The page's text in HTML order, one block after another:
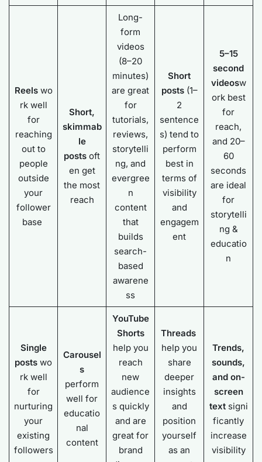
Reels wo
rk well
for
reaching
out to
people
outside
your
follower
base
Short,
skimmab
le
posts oft
en get
the most
reach
Long-
form
videos
(8–20
minutes)
are great
for
tutorials,
reviews,
storytelli
ng, and
evergree
n
content
that
builds
search-
based
awarene
ss
Short
posts (1–
2
sentence
s) tend to
perform
best in
terms of
visibility
and
engagem
ent
5–15
second
videosw
ork best
for
reach,
and 20–
60
seconds
are ideal
for
storytelli
ng &
educatio
n
Single
posts wo
rk well
for
nurturing
your
existing
followers
Carousel
s
perform
well for
educatio
nal
content
YouTube
Shorts
help you
reach
new
audience
s quickly
and are
great for
brand
Threads
help you
share
deeper
insights
and
position
yourself
as an
Trends,
sounds,
and on-
screen
text signi
ficantly
increase
visibility